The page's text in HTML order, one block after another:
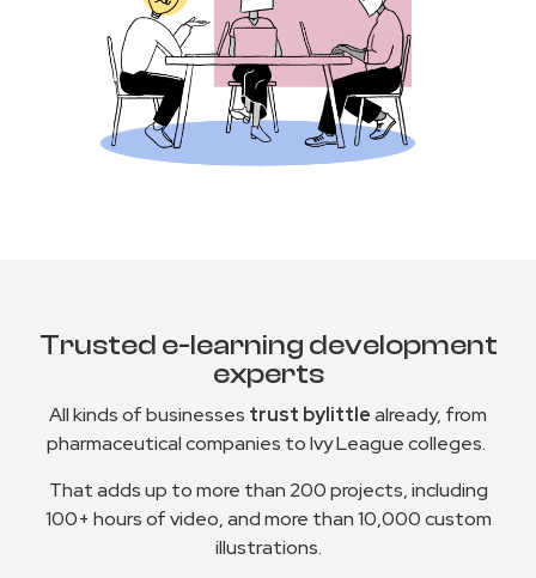
Trusted e-learning development
experts
All kinds of businesses trust bylittlealready, from
pharmaceutical companies to Ivy League colleges.
That adds up to more than 200 projects, including
100+ hours of video, and more than 10,000 custom
illustrations.